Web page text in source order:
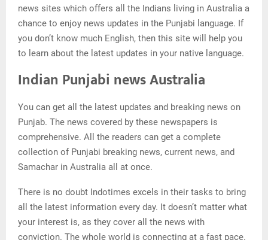
news sites which offers all the Indians living in Australia a
chance to enjoy news updates in the Punjabi language. If
you don’t know much English, then this site will help you
to learn about the latest updates in your native language.
Indian Punjabi news Australia
You can get all the latest updates and breaking news on
Punjab. The news covered by these newspapers is
comprehensive. All the readers can get a complete
collection of Punjabi breaking news, current news, and
Samachar in Australia all at once.
There is no doubt Indotimes excels in their tasks to bring
all the latest information every day. It doesn’t matter what
your interest is, as they cover all the news with
conviction. The whole world is connecting at a fast pace.